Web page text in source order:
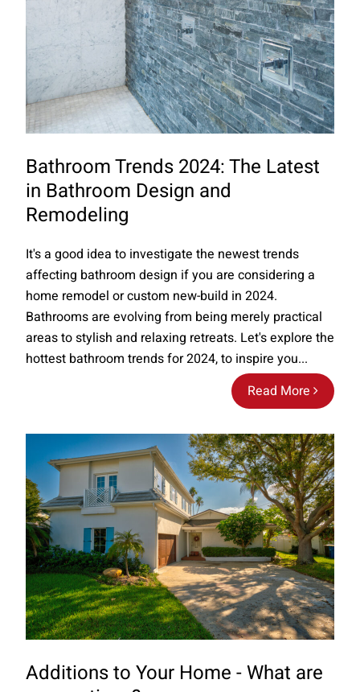
Bathroom Trends 2024: The Latest
in Bathroom Design and
Remodeling
Read More
It's a good idea to investigate the newest trends
affecting bathroom design if you are considering a
home remodel or custom new-build in 2024.
Bathrooms are evolving from being merely practical
areas to stylish and relaxing retreats. Let's explore the
hottest bathroom trends for 2024, to inspire you...
Additions to Your Home - What are